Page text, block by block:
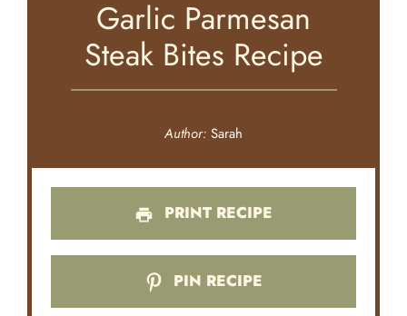
Garlic Parmesan
Steak Bites Recipe
Author: Sarah
PRINT RECIPE
PIN RECIPE